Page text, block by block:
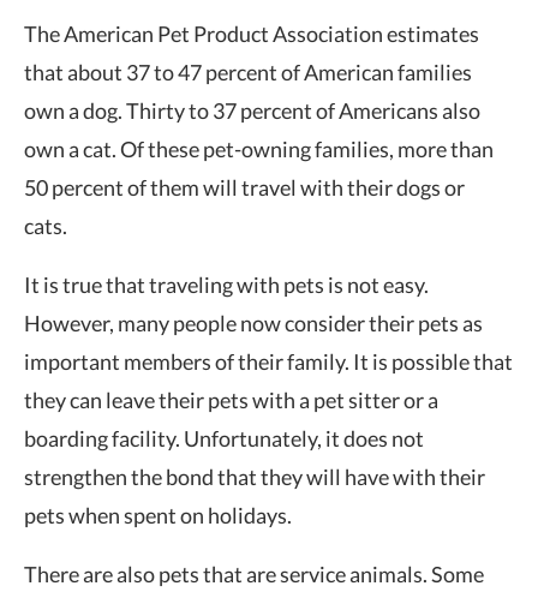
The American Pet Product Association estimates
that about 37 to 47 percentof American families
own a dog. Thirty to 37 percent of Americans also
own a cat. Of these pet-owning families, more than
50 percent of them will travel with their dogs or
cats.
It is true that traveling with pets is not easy.
However, many people now consider their pets as
important members of their family. It is possible that
they can leave their pets with a pet sitter or a
boarding facility. Unfortunately, it does not
strengthen the bond that they will have with their
pets when spent on holidays.
There are also pets that are service animals. Some